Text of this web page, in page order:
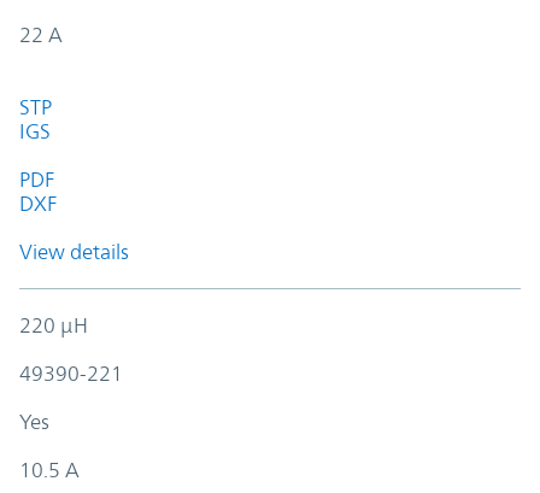
22 A
STP
IGS
PDF
DXF
View details
220 µH
49390-221
Yes
10.5 A